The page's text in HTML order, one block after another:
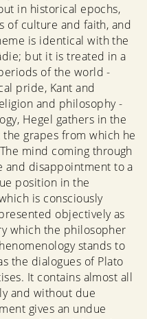
in historical epochs,
of culture and faith, and
is identical with the
but it is treated in a
of the world -
pride, Kant and
and philosophy -
Hegel gathers in the
grapes from which he
mind coming through
and disappointment to a
position in the
is consciously
objectively as
which the philosopher
stands to
the dialogues of Plato
It contains almost all
and without due
gives an undue